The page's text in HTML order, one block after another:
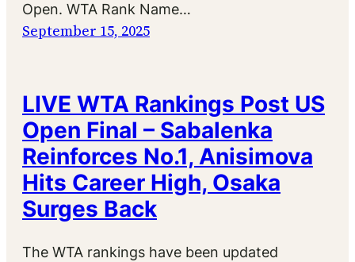
Open. WTA Rank Name…
September 15, 2025
LIVE WTA Rankings Post US
Open Final – Sabalenka
Reinforces No.1, Anisimova
Hits Career High, Osaka
Surges Back
The WTA rankings have been updated